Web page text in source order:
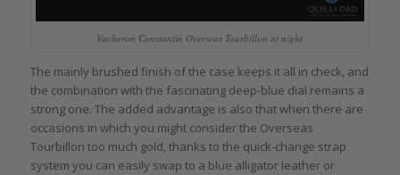
Vacheron Constantin Overseas Tourbillon at night
The mainly brushed finish of the case keeps it all in check, and
the combination with the fascinating deep-blue dial remains a
strong one. The added advantage is also that when there are
occasions in which you might consider the Overseas
Tourbillon too much gold, thanks to the quick-change strap
system you can easily swap to a blue alligator leather or